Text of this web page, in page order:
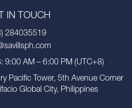
IN TOUCH
284035519
9:00 AM – 6:00 PM (UTC+8)
Pacific Tower, 5th Avenue Corner
Global City, Philippines